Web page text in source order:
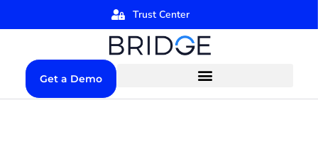
Trust Center
Get a Demo